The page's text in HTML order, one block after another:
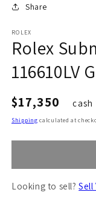
Share
ROLEX
Rolex
116610LV
Regular
price
$17,350
Shipping calculated at
Looking to sell?Sell